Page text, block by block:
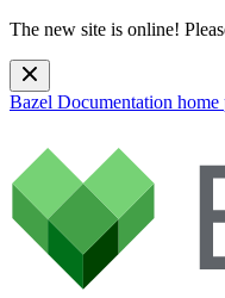
The new site is online!
Bazel Documentation home